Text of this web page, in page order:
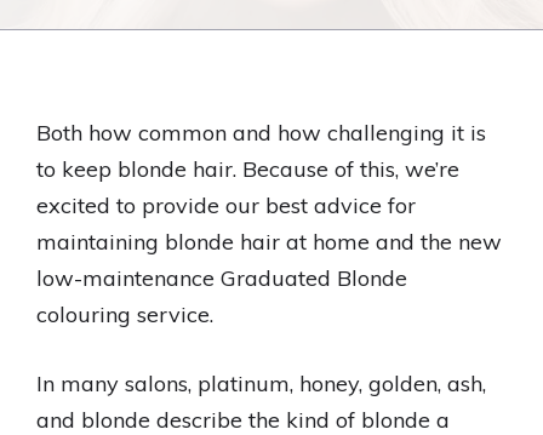
Both how common and how challenging it is
to keep blonde hair. Because of this, we’re
excited to provide our best advice for
maintaining blonde hair at home and the new
low-maintenance Graduated Blonde
colouring service.
In many salons, platinum, honey, golden, ash,
and blonde describe the kind of blonde a